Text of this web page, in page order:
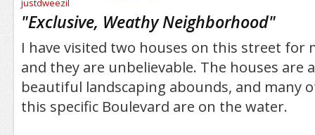
"Exclusive, Weathy Neighborhood"
I have visited two houses on this street for
and they are unbelievable. The houses are
beautiful landscaping abounds, and many
this specific Boulevard are on the water.